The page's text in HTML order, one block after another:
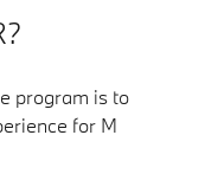
program is to
for M